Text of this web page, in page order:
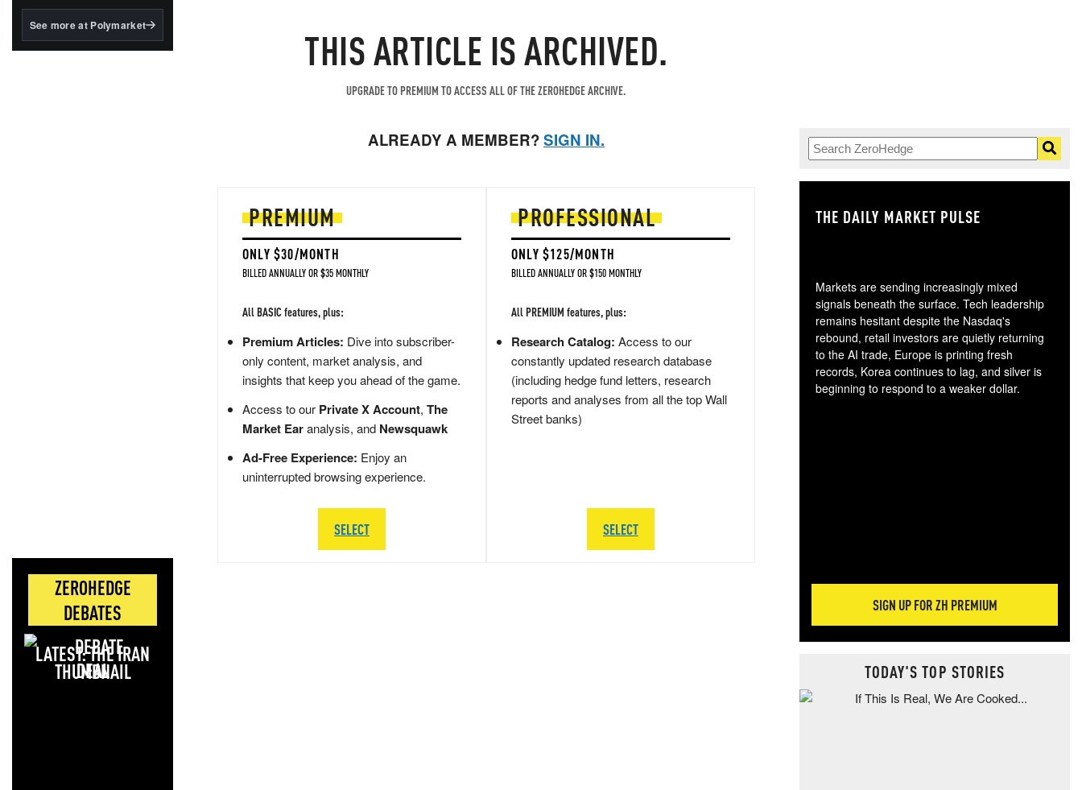
BlackRock's existing
See more at Polymarket
ZEROHEDGE
DEBATES
LATEST: THE IRAN
DEAL
THIS ARTICLE IS ARCHIVED.
UPGRADE TO PREMIUM TO ACCESS ALL OF THE ZEROHEDGE ARCHIVE.
ALREADY A MEMBER?SIGN IN.
PREMIUM
ONLY $30/MONTH
BILLED ANNUALLY OR $35 MONTHLY
All BASIC features, plus:
Premium Articles: Dive into subscriber-
only content, market analysis, and
insights that keep you ahead of the game.
Access to our Private X Account, The
Market Earanalysis, and Newsquawk
Ad-Free Experience: Enjoy an
uninterrupted browsing experience.
SELECT
PROFESSIONAL
ONLY $125/MONTH
BILLED ANNUALLY OR $150 MONTHLY
All PREMIUM features, plus:
Research Catalog: Access to our
constantly updated research database
(including hedge fund letters, research
reports and analyses from all the top Wall
Street banks)
SELECT
THE DAILY MARKET PULSE
Markets are sending increasingly mixed
signals beneath the surface. Tech leadership
remains hesitant despite the Nasdaq's
rebound, retail investors are quietly returning
to the AI trade, Europe is printing fresh
records, Korea continues to lag, and silver is
beginning to respond to a weaker dollar.
SIGN UP FOR ZH PREMIUM
TODAY'S TOP STORIES